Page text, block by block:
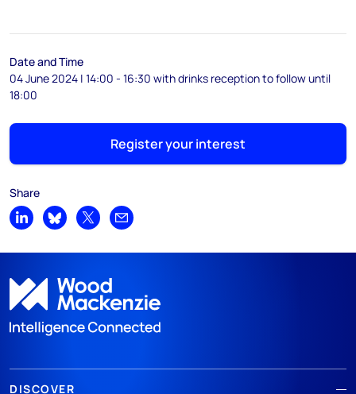
Date and Time
04 June 2024 | 14:00 - 16:30 with drinks reception to follow until
18:00
Register your interest
Share
Share on LinkedIn
Share on Bluesky
Share on XShare by email
DISCOVER